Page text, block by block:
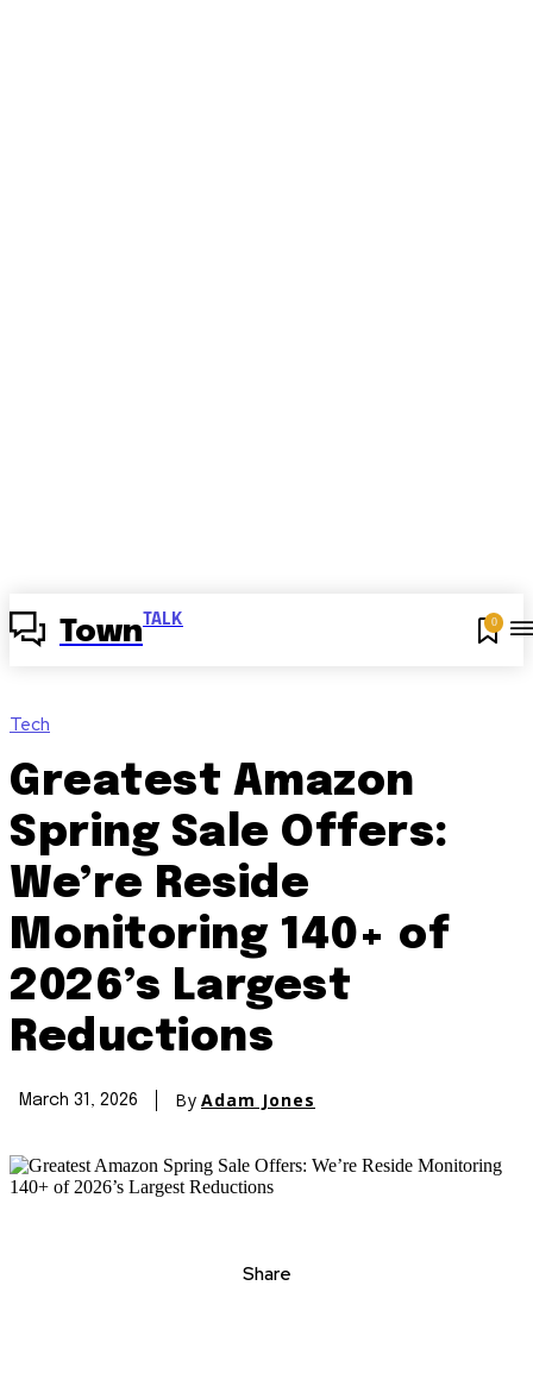
Town TALK 0
Tech
Greatest Amazon
Spring Sale Offers:
We’re Reside
Monitoring 140+ of
2026’s Largest
Reductions
March 31, 2026 By Adam Jones
Share